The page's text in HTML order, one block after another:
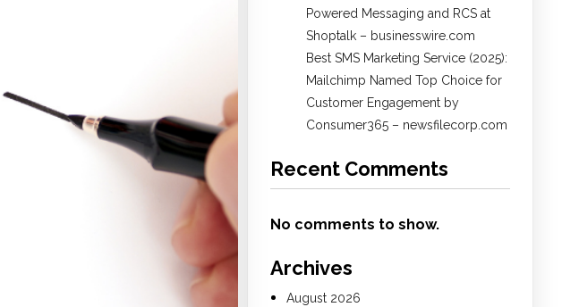
Powered Messaging and RCS at
Shoptalk – businesswire.com
Best SMS Marketing Service (2025):
Mailchimp Named Top Choice for
Customer Engagement by
Consumer365 – newsfilecorp.com
Recent Comments
No comments to show.
Archives
August 2026